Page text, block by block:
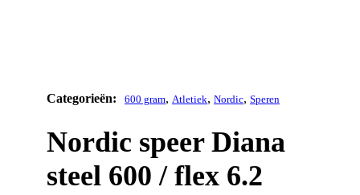
600 gram, Atletiek, Nordic, Speren
Nordic speer Diana
steel 600 / flex 6.2